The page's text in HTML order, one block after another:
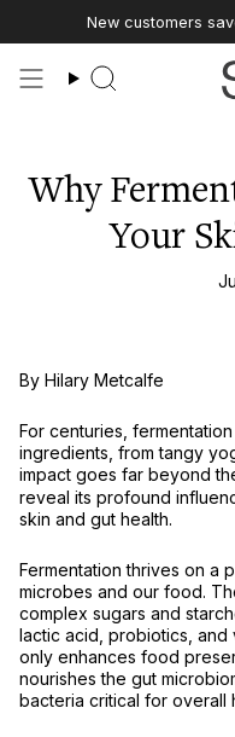
New customers
Why
Your
By Hilary Metcalfe
For centuries,
ingredients, from tangy
impact goes far beyond
reveal its profound
skin and gut health.
Fermentation thrives on a
microbes and our food.
complex sugars and
lactic acid, probiotics, and
only enhances food
nourishes the gut
bacteria critical for overall